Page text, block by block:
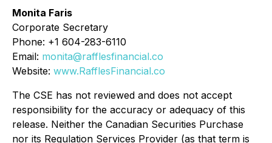
Monita Faris
Corporate Secretary
Phone: +1 604-283-6110
Email: monita@rafflesfinancial.co
Website: www.RafflesFinancial.co
The CSE has not reviewed and does not accept
responsibility for the accuracy or adequacy of this
release. Neither the Canadian Securities Purchase
nor its Regulation Services Provider (as that term is